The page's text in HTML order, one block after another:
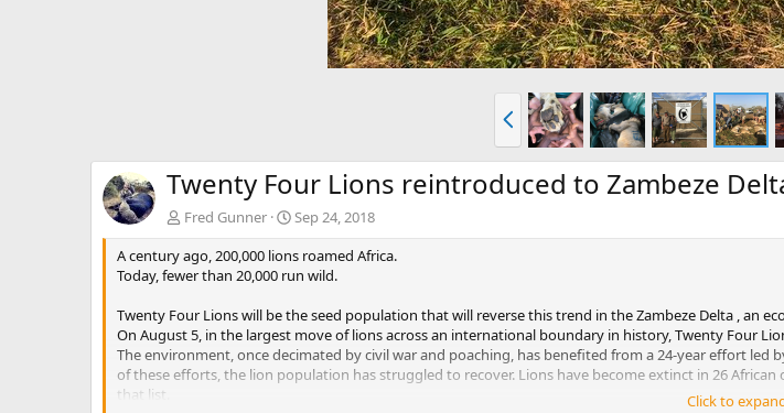
r
e
Twenty Four Lions reintroduced to Zambeze
Fred Gunner
Sep 24, 2018
A century ago, 200,000 lions roamed Africa.
Today, fewer than 20,000 run wild.
Twenty Four Lions will be the seed population that will reverse this trend in the Zambeze Delta , an
On August 5, in the largest move of lions across an international boundary in history, Twenty Four
The environment, once decimated by civil war and poaching, has benefited from a 24-year effort led
of these efforts, the lion population has struggled to recover. Lions have become extinct in 26
that list.
Click to